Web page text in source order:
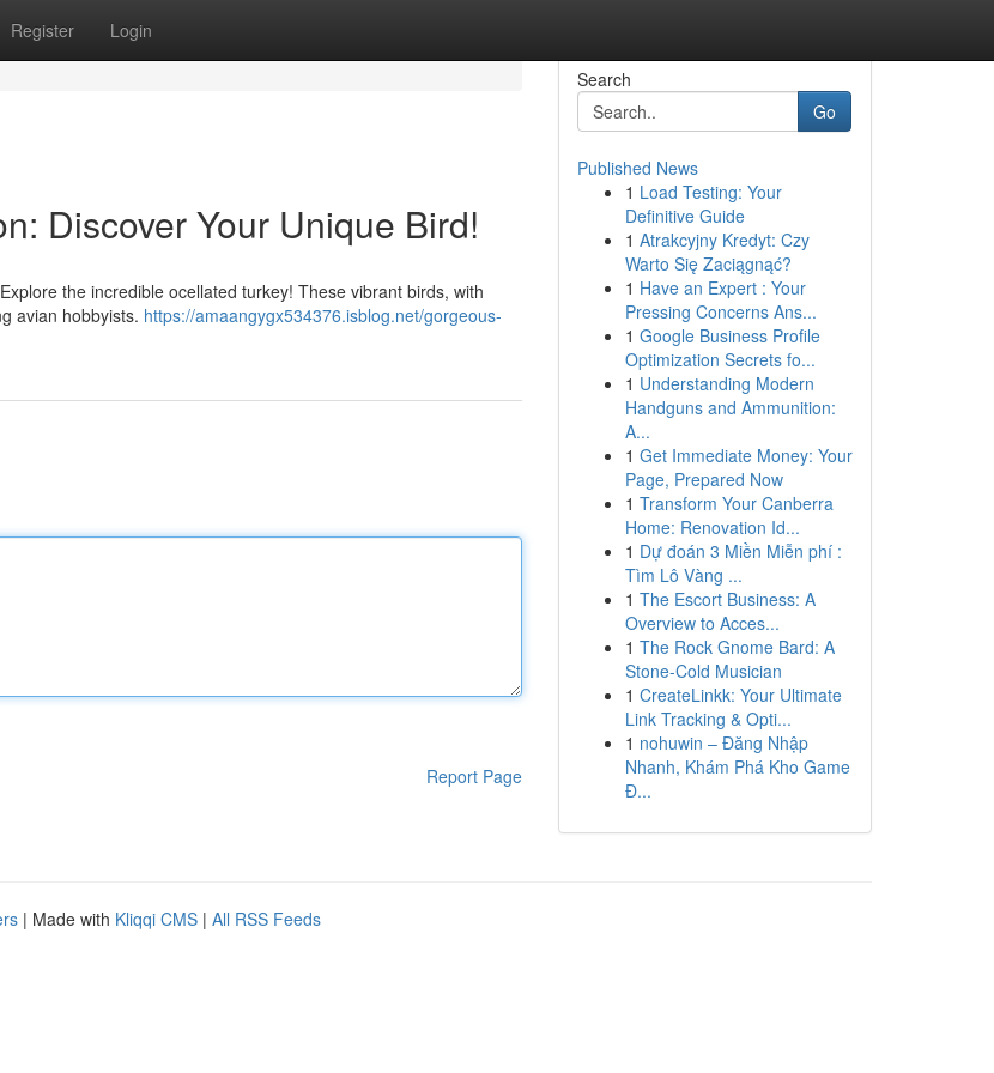
Register Login
Discover Your Unique Bird!
the incredible ocellated turkey! These vibrant birds, with
avian hobbyists. https://amaangygx534376.isblog.net/gorgeous-
Report Page
Search
Go
Published News
1 Load Testing: Your
Definitive Guide
1 Atrakcyjny Kredyt: Czy
Warto Się Zaciągnąć?
1 Have an Expert : Your
Pressing Concerns Ans...
1 Google Business Profile
Optimization Secrets fo...
1 Understanding Modern
Handguns and Ammunition:
A...
1 Get Immediate Money: Your
Page, Prepared Now
1 Transform Your Canberra
Home: Renovation Id...
1 Dự đoán 3 Miền Miễn phí :
Tìm Lô Vàng ...
1 The Escort Business: A
Overview to Acces...
1 The Rock Gnome Bard: A
Stone-Cold Musician
1 CreateLinkk: Your Ultimate
Link Tracking & Opti...
1 nohuwin – Đăng Nhập
Nhanh, Khám Phá Kho Game
Đ...
| Made with Kliqqi CMS | All RSS Feeds